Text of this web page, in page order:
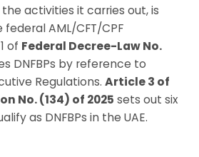
activities it carries out, is
AML/CFT/CPF
of Federal Decree-Law No.
DNFBPs by reference to
Regulations. Article 3 of
No. (134) of 2025 sets out six
as DNFBPs in the UAE.